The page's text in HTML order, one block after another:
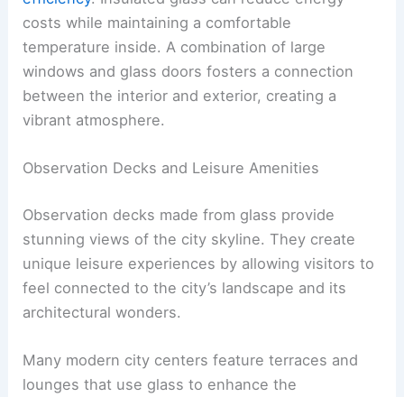
costs while maintaining a comfortable
temperature inside. A combination of large
windows and glass doors fosters a connection
between the interior and exterior, creating a
vibrant atmosphere.
Observation Decks and Leisure Amenities
Observation decks made from glass provide
stunning views of the city skyline. They create
unique leisure experiences by allowing visitors to
feel connected to the city’s landscape and its
architectural wonders.
Many modern city centers feature terraces and
lounges that use glass to enhance the